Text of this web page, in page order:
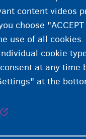
content videos
choose
use of all cookies.
cookie
at any time
at the